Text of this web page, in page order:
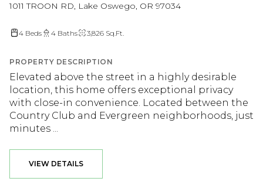
1011 TROON RD, Lake Oswego, OR 97034
4 Beds 4 Baths 3,826 Sq.Ft.
PROPERTY DESCRIPTION
Elevated above the street in a highly desirable
location, this home offers exceptional privacy
with close-in convenience. Located between the
Country Club and Evergreen neighborhoods, just
minutes ...
VIEW DETAILS